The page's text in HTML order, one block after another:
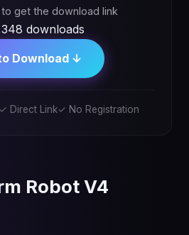
get the download link
downloads
Download ↓
✓ Direct Link✓ No Registration
Robot V4